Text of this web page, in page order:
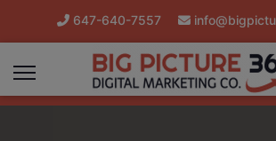
647-640-7557
Mon-Sat 8am/8pm Client